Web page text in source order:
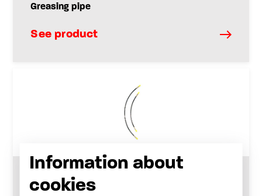
Greasing pipe
See product
Extension hose
Information about
cookies